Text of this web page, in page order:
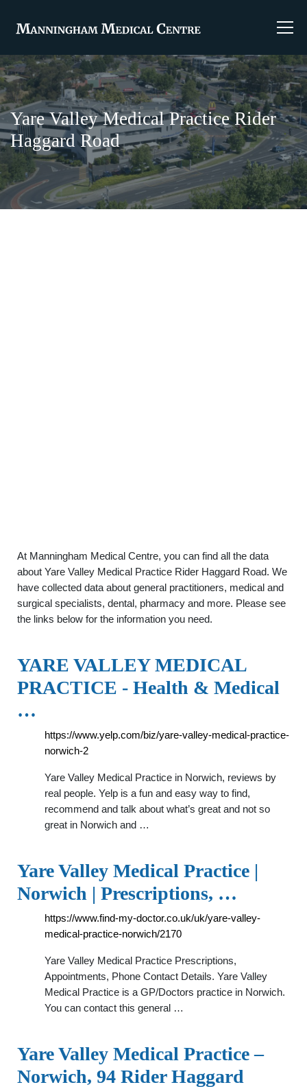
Yare Valley Medical Practice Rider
Haggard Road
At Manningham Medical Centre, you can find all the data
about Yare Valley Medical Practice Rider Haggard Road. We
have collected data about general practitioners, medical and
surgical specialists, dental, pharmacy and more. Please see
the links below for the information you need.
YARE VALLEY MEDICAL
PRACTICE - Health & Medical
…
https://www.yelp.com/biz/yare-valley-medical-practice-
norwich-2
Yare Valley Medical Practice in Norwich, reviews by
real people. Yelp is a fun and easy way to find,
recommend and talk about what’s great and not so
great in Norwich and …
Yare Valley Medical Practice |
Norwich | Prescriptions, …
https://www.find-my-doctor.co.uk/uk/yare-valley-
medical-practice-norwich/2170
Yare Valley Medical Practice Prescriptions,
Appointments, Phone Contact Details. Yare Valley
Medical Practice is a GP/Doctors practice in Norwich.
You can contact this general …
Yare Valley Medical Practice –
Norwich, 94 Rider Haggard